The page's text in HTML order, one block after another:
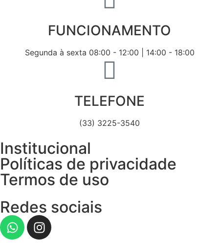
FUNCIONAMENTO
Segunda à sexta 08:00 - 12:00 | 14:00 - 18:00
TELEFONE
(33) 3225-3540
Institucional
Políticas de privacidade
Termos de uso
Redes sociais